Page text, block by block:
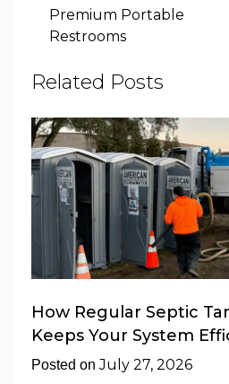
Premium Portable
Restrooms
Related Posts
How Regular Septic
Keeps Your System
Posted onJuly 27, 2026